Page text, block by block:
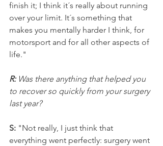
finish it; I think it´s really about running
over your limit. It´s something that
makes you mentally harder I think, for
motorsport and for all other aspects of
life."
R: Was there anything that helped you
to recover so quickly from your surgery
last year?
S: "Not really, I just think that
everything went perfectly: surgery went